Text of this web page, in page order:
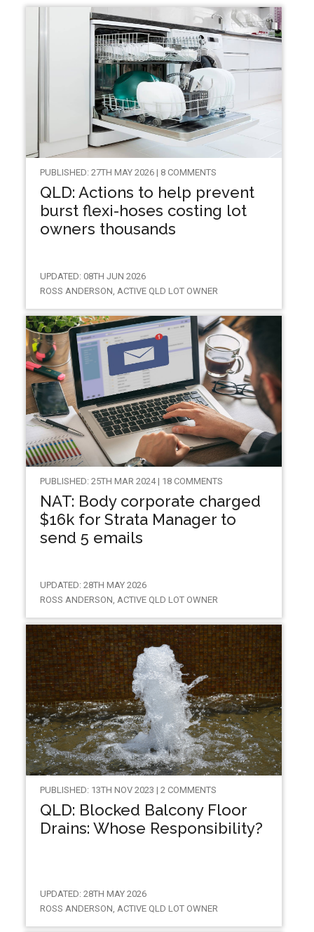
PUBLISHED: 27TH MAY 2026 | 8 COMMENTS
QLD: Actions to help prevent
burst flexi-hoses costing lot
owners thousands
UPDATED: 08TH JUN 2026
ROSS ANDERSON, ACTIVE QLD LOT OWNER
PUBLISHED: 25TH MAR 2024 | 18 COMMENTS
NAT: Body corporate charged
$16k for Strata Manager to
send 5 emails
UPDATED: 28TH MAY 2026
ROSS ANDERSON, ACTIVE QLD LOT OWNER
PUBLISHED: 13TH NOV 2023 | 2 COMMENTS
QLD: Blocked Balcony Floor
Drains: Whose Responsibility?
UPDATED: 28TH MAY 2026
ROSS ANDERSON, ACTIVE QLD LOT OWNER